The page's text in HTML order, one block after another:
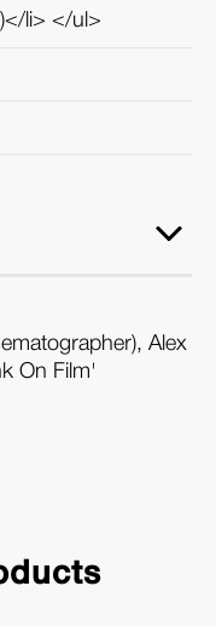
li> </ul>
Alex
On Film'